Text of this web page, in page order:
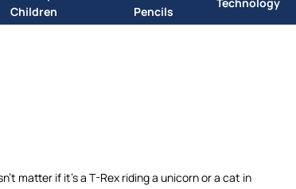
Children
Pencils
matter if it’s a T-Rex riding a unicorn or a cat in